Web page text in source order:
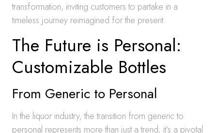
transformation, inviting customers to partake in a
timeless journey reimagined for the present.
The Future is Personal:
Customizable Bottles
From Generic to Personal
In the liquor industry, the transition from generic to
personal represents more than just a trend; it’s a pivotal